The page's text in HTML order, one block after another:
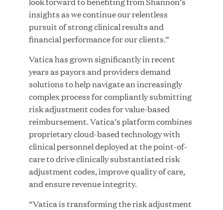
YEAR
MEDIA CATEGORY
COMPANY
JUL 28, 2026
insights as we continue our relentless
pursuit of strong clinical results and
financial performance for our clients.”
Vatica has grown significantly in recent
years as payors and providers demand
solutions to help navigate an increasingly
complex process for compliantly submitting
risk adjustment codes for value-based
reimbursement. Vatica’s platform combines
proprietary cloud-based technology with
clinical personnel deployed at the point-of-
care to drive clinically substantiated risk
adjustment codes, improve quality of care,
and ensure revenue integrity.
“Vatica is transforming the risk adjustment